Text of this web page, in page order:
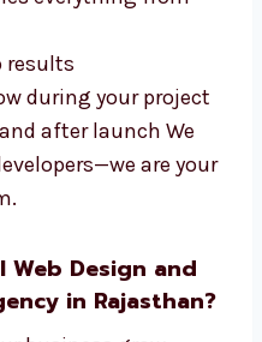
Drupal web
company in
of both the design
site. We offer:
everything from
results
during your